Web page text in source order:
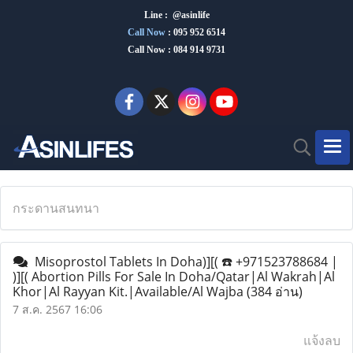
Line : @asinlife
Call Now : 095 952 6514
Call Now : 084 914 9731
กระดานสนทนา
Misoprostol Tablets In Doha)][( ☎️ +971523788684 |
)][( Abortion Pills For Sale In Doha/Qatar|Al Wakrah|Al
Khor|Al Rayyan Kit.|Available/Al Wajba (384 อ่าน)
7 ส.ค. 2567 16:06
แจ้งลบ